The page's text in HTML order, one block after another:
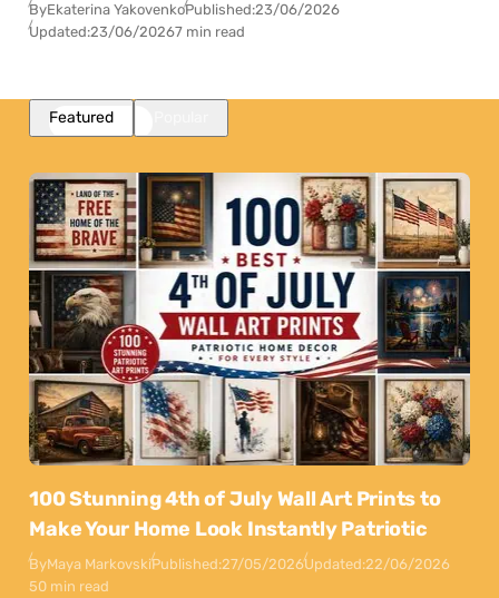
ByEkaterina YakovenkoPublished:23/06/2026
Updated:23/06/20267 min read
Featured
100 Stunning 4th of July Wall Art Prints to
Make Your Home Look Instantly Patriotic
ByMaya MarkovskiPublished:27/05/2026Updated:22/06/2026
50 min read